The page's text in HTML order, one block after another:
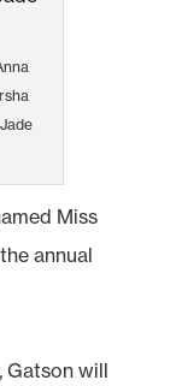
Miss
annual
Gatson will